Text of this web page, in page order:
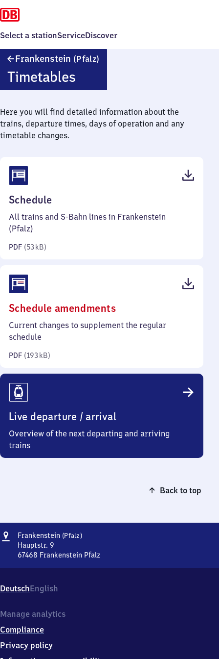
Select a stationServiceDiscover
Frankenstein (Pfalz)
Timetables
Here you will find detailed information about the
trains, departure times, days of operation and any
timetable changes.
Schedule
53
All trains and S-Bahn lines in Frankenstein
(Pfalz)
PDF (53 kB)
Schedule amendments(PDF,
193
Current changes to supplement the regular
schedule
PDF (193 kB)
Live departure / arrival
Overview of the next departing and arriving
trains
Back to top
Address
Frankenstein (Pfalz)Frankenstein
Hauptstr. 9
67468 Frankenstein Pfalz
Hauptstr.
9,
7
6
8
Frankenstein
DeutschEnglish
Manage analytics
Compliance
Privacy policy